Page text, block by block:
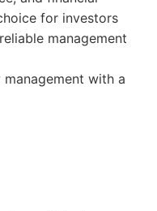
for investors
management
with a